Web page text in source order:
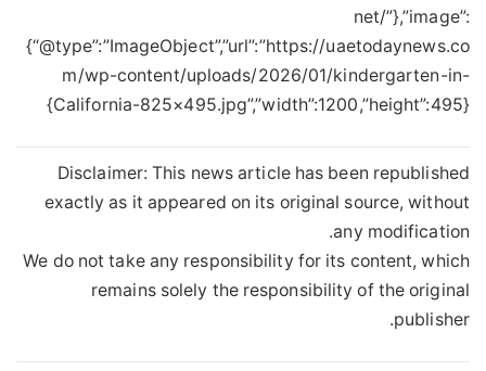
net/”},”image”:
{“@type”:”ImageObject”,”url”:”https://uaetodaynews.co
m/wp-content/uploads/2026/01/kindergarten-in-
California-825×495.jpg”,”width”:1200,”height”:495}}
Disclaimer: This news article has been republished
exactly as it appeared on its original source, without
any modification.
We do not take any responsibility for its content, which
remains solely the responsibility of the original
publisher.